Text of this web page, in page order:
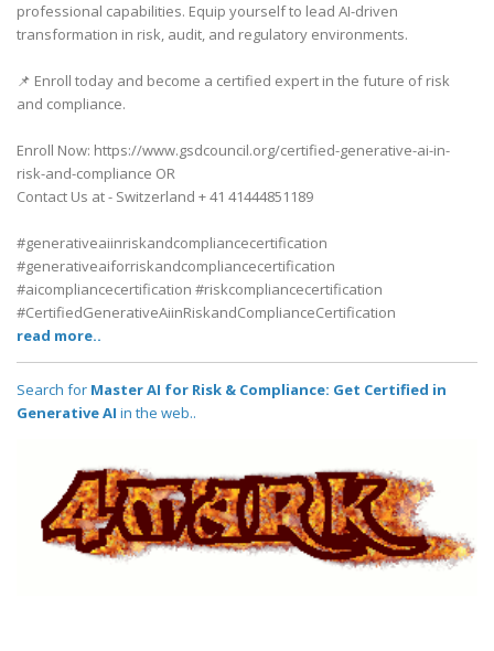
professional capabilities. Equip yourself to lead AI-driven
transformation in risk, audit, and regulatory environments.
📌 Enroll today and become a certified expert in the future of risk
and compliance.
Enroll Now: https://www.gsdcouncil.org/certified-generative-ai-in-
risk-and-compliance OR
Contact Us at - Switzerland + 41 41444851189
#generativeaiinriskandcompliancecertification
#generativeaiforriskandcompliancecertification
#aicompliancecertification #riskcompliancecertification
#CertifiedGenerativeAiinRiskandComplianceCertification
read more..
Search for Master AI for Risk & Compliance: Get Certified in
Generative AI in the web..